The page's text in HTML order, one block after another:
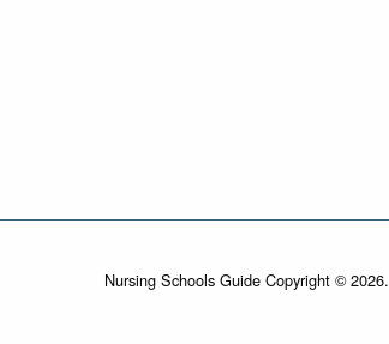
Nursing Schools Guide Copyright © 2026.